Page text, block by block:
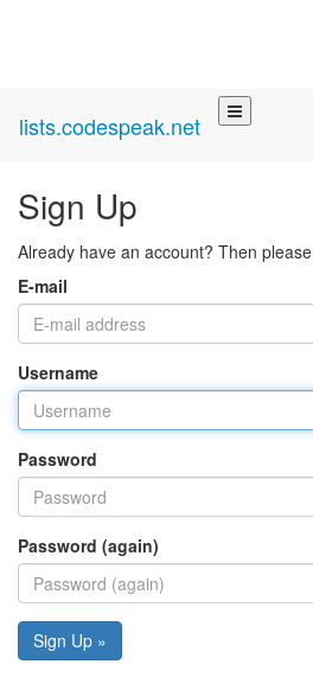
lists.codespeak.net
Sign Up
Already have an account? Then please
E-mail
Username
Password
Password (again)
Sign Up »